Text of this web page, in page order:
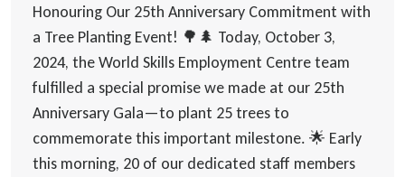
Honouring Our 25th Anniversary Commitment with
a Tree Planting Event! 🌳🌲 Today, October 3,
2024, the World Skills Employment Centre team
fulfilled a special promise we made at our 25th
Anniversary Gala—to plant 25 trees to
commemorate this important milestone. 🌟 Early
this morning, 20 of our dedicated staff members